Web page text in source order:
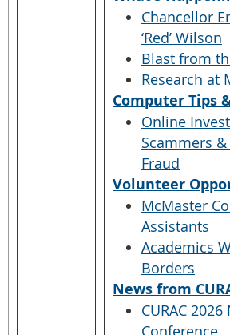
Chancellor
‘Red’ Wilson
Blast from
Research at
Computer Tips
Online
Scammers
Fraud
Volunteer
McMaster
Assistants
Academics
Borders
News from
CURAC
Conference